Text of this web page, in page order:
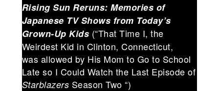
Rising Sun Reruns: Memories of
Japanese TV Shows from Today’s
Grown-Up Kids (“That Time I, the
Weirdest Kid in Clinton, Connecticut,
was allowed by His Mom to Go to School
Late so I Could Watch the Last Episode of
Starblazers Season Two “)